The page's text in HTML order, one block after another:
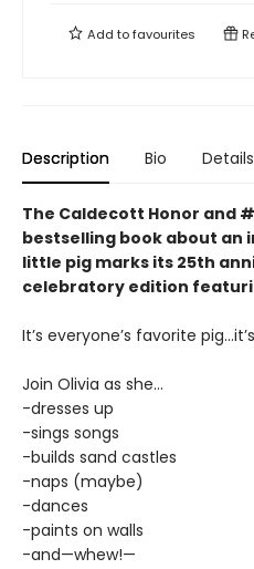
Add tofavourites
Description Bio Details
The Caldecott Honor and
bestselling book about an
little pig marks its 25th
celebratory edition
It’s everyone’s favorite
Join Olivia as she...
-dresses up
-sings songs
-builds sand castles
-naps (maybe)
-dances
-paints on walls
-and—whew!—